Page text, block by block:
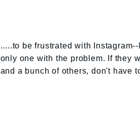
.....to be frustrated with
only one with the problem. If they
and a bunch of others, don't have